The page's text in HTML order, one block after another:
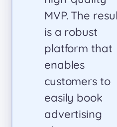
quality and
precision. We
look forward to
continuing our
partnership
and highly
recommend